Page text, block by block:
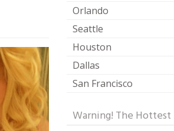
Orlando
Seattle
Houston
Dallas
San Francisco
Warning! The